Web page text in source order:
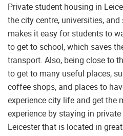
Private student housing in
the city centre, universities,
makes it easy for students to
to get to school, which saves
transport. Also, being close to
to get to many useful places,
coffee shops, and places to
experience city life and get the
experience by staying in
Leicester that is located in